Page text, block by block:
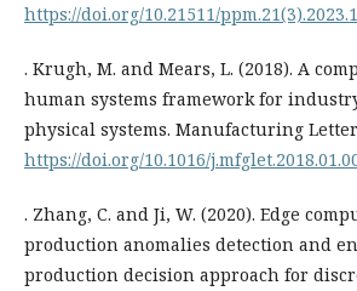
https://doi.org/10.21511/
. Krugh, M. and Mears, L. (2018). A
human systems framework for
physical systems. Manufacturing
https://doi.org/10.1016/
. Zhang, C. and Ji, W. (2020). Edge
production anomalies detection and
production decision approach for